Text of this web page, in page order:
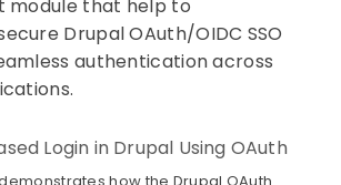
module that help to
Drupal OAuth/OIDC SSO
authentication across
Login in Drupal Using OAuth